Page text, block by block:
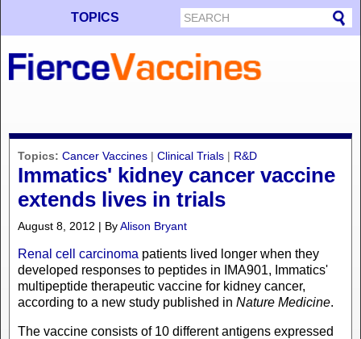
TOPICS
Topics: Cancer Vaccines | Clinical Trials | R&D
Immatics' kidney cancer vaccine
extends lives in trials
August 8, 2012 | ByAlison Bryant
Renal cell carcinoma patients lived longer when they
developed responses to peptides in IMA901, Immatics'
multipeptide therapeutic vaccine for kidney cancer,
according to a new study published in Nature Medicine.
The vaccine consists of 10 different antigens expressed